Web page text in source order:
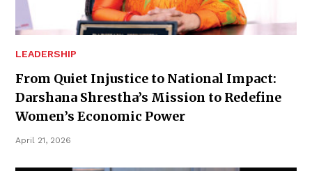
LEADERSHIP
From Quiet Injustice to National Impact:
Darshana Shrestha’s Mission to Redefine
Women’s Economic Power
April 21, 2026